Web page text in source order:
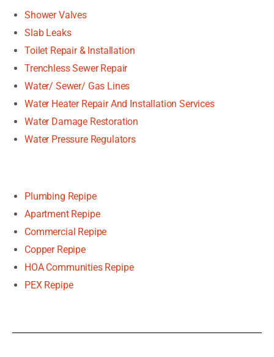
Shower Valves
Slab Leaks
Toilet Repair & Installation
Trenchless Sewer Repair
Water/ Sewer/ Gas Lines
Water Heater Repair And Installation Services
Water Damage Restoration
Water Pressure Regulators
Plumbing Repipe
Apartment Repipe
Commercial Repipe
Copper Repipe
HOA Communities Repipe
PEX Repipe